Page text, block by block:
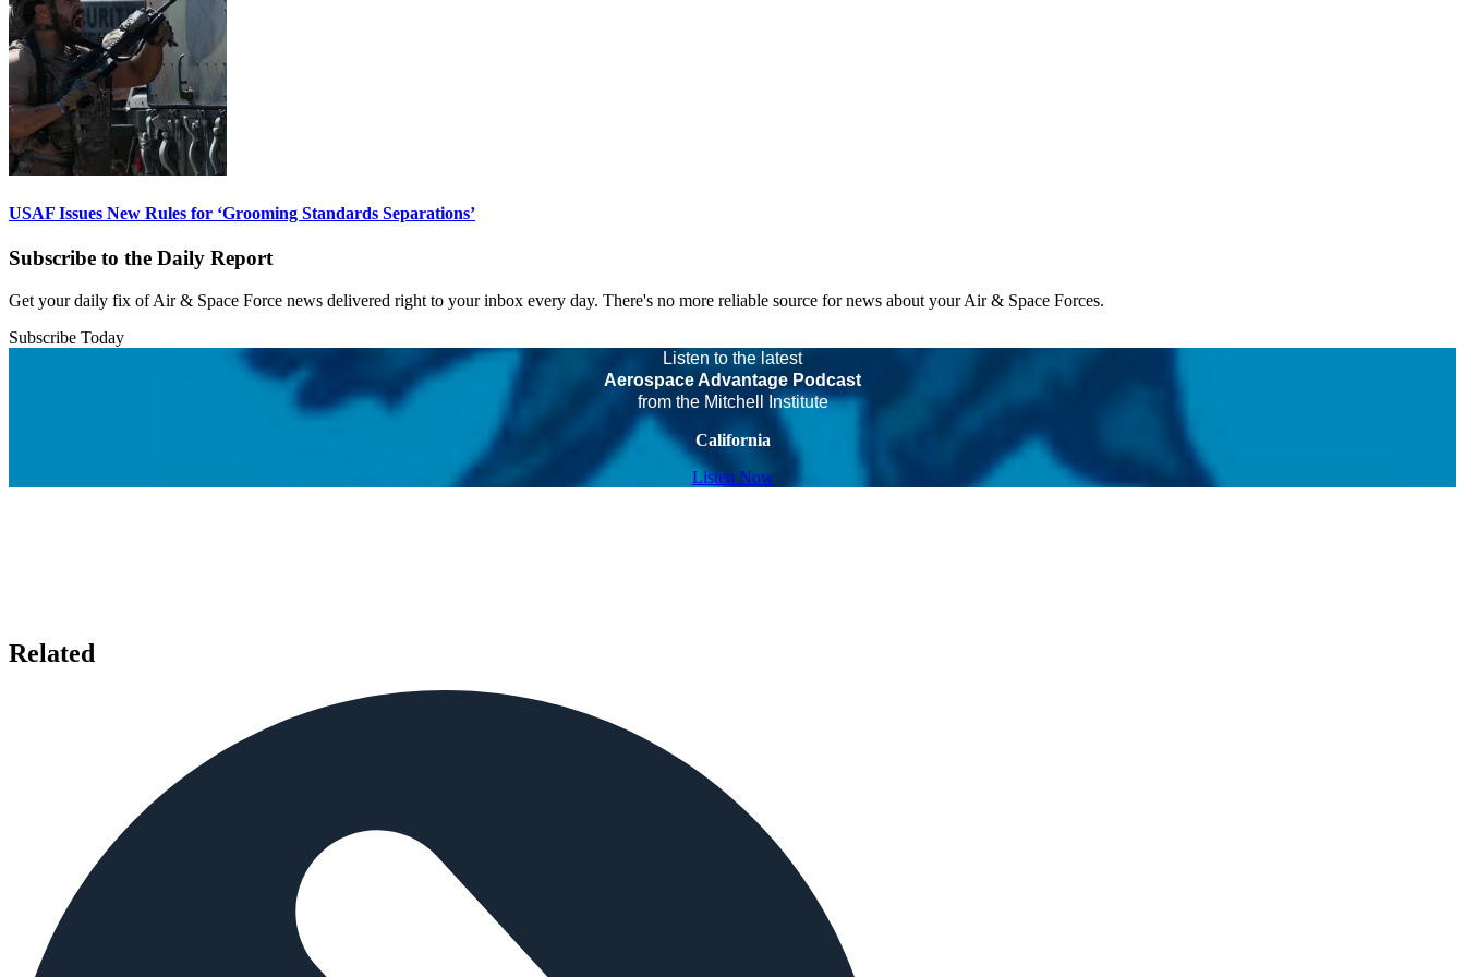
USAF Issues New Rules for ‘Grooming Standards Separations’
Subscribe to the Daily Report
Get your daily fix of Air & Space Force news delivered right to your inbox every day. There's no more reliable source for news about your Air & Space Forces.
Subscribe Today
Listen to the latest
Aerospace Advantage Podcast
from the Mitchell Institute
California
Listen Now
Related